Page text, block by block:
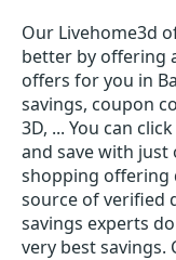
Our Livehome3d
better by offering
offers for you in
savings, coupon
3D, ... You can
and save with just
shopping offering
source of verified
savings experts
very best savings.